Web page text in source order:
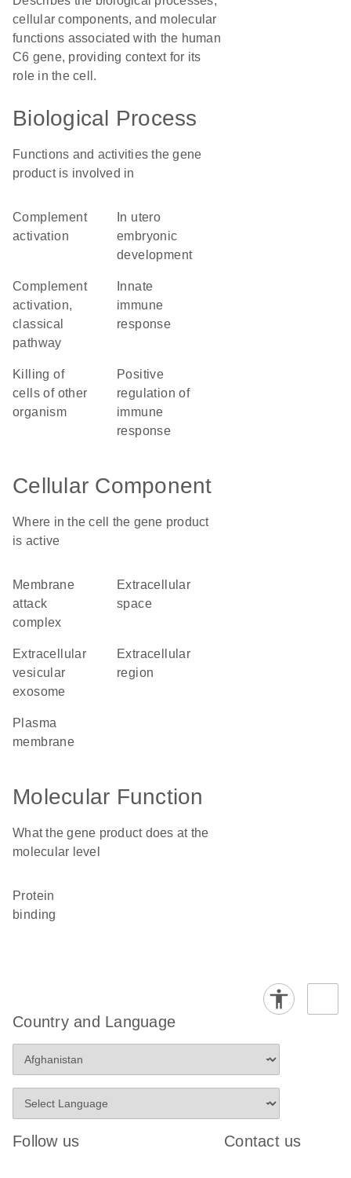
cellular components, and molecular
functions associated with the human
C6 gene, providing context for its
role in the cell.
Biological Process
Functions and activities the gene
product is involved in
complement
activation
embryonic
development
complement
activation,
classical
pathway
immune
response
killing of
cells of other
organism
positive
regulation of
immune
response
Cellular Component
Where in the cell the gene product
is active
membrane
attack
complex
extracellular
space
extracellular
vesicular
exosome
extracellular
region
plasma
membrane
Molecular Function
What the gene product does at the
molecular level
protein
binding
Country and Language
Follow us Contact us